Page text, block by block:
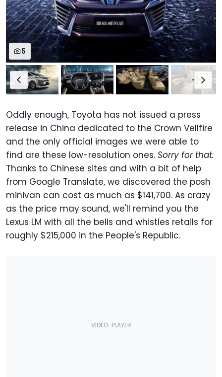
5
Oddly enough, Toyota has not issued a press
release in China dedicated to the Crown Vellfire
and the only official images we were able to
find are these low-resolution ones. Sorry for that.
Thanks to Chinese sites and with a bit of help
from Google Translate, we discovered the posh
minivan can cost as much as $141,700. As crazy
as the price may sound, we'll remind you the
Lexus LM with all the bells and whistles retails for
roughly $215,000 in the People's Republic.